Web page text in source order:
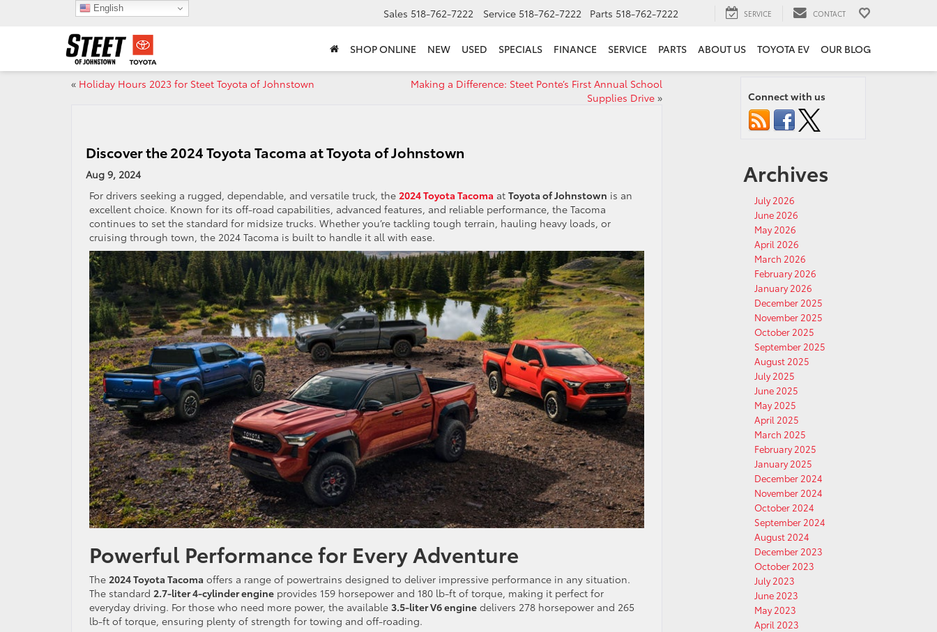
Sales 518-762-7222 Service 518-762-7222 Parts 518-762-7222 SERVICE CONTACT
SHOP ONLINE NEW USED SPECIALS FINANCE SERVICE PARTS ABOUT US TOYOTA EV OUR BLOG
« Holiday Hours 2023 for Steet Toyota of Johnstown
Making a Difference: Steet Ponte’s First Annual School
Supplies Drive»
Discover the 2024 Toyota Tacoma at Toyota of Johnstown
Aug 9, 2024
For drivers seeking a rugged, dependable, and versatile truck, the 2024 Toyota Tacoma at Toyota of Johnstown is an
excellent choice. Known for its off-road capabilities, advanced features, and reliable performance, the Tacoma
continues to set the standard for midsize trucks. Whether you’re tackling tough terrain, hauling heavy loads, or
cruising through town, the 2024 Tacoma is built to handle it all with ease.
Powerful Performance for Every Adventure
The 2024 Toyota Tacoma offers a range of powertrains designed to deliver impressive performance in any situation.
The standard 2.7-liter 4-cylinder engine provides 159 horsepower and 180 lb-ft of torque, making it perfect for
everyday driving. For those who need more power, the available 3.5-liter V6 engine delivers 278 horsepower and 265
lb-ft of torque, ensuring plenty of strength for towing and off-roading.
Connect with us
Archives
July 2026
June 2026
May 2026
April 2026
March 2026
February 2026
January 2026
December 2025
November 2025
October 2025
September 2025
August 2025
July 2025
June 2025
May 2025
April 2025
March 2025
February 2025
January 2025
December 2024
November 2024
October 2024
September 2024
August 2024
December 2023
October 2023
July 2023
June 2023
May 2023
April 2023
English